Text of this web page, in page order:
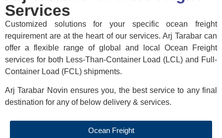
Services
Customized solutions for your specific ocean freight
requirement are at the heart of our services. Arj Tarabar can
offer a flexible range of global and local Ocean Freight
services for both Less-Than-Container Load (LCL) and Full-
Container Load (FCL) shipments.
Arj Tarabar Novin ensures you, the best service to any final
destination for any of below delivery & services.
Ocean Freight